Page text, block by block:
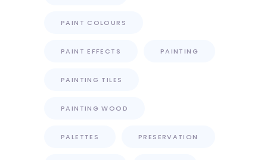
PAINT COLOURS
PAINT EFFECTS PAINTING
PAINTING TILES
PAINTING WOOD
PALETTES PRESERVATION